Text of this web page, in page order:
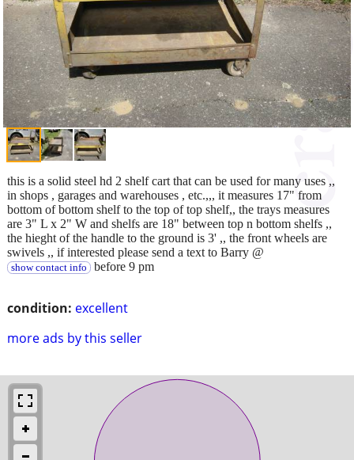
condition: excellent
more ads by this seller
this is a solid steel hd 2 shelf cart that can be used for many uses ,,
in shops , garages and warehouses , etc.,,, it measures 17" from
bottom of bottom shelf to the top of top shelf,, the trays measures
are 3" L x 2" W and shelfs are 18" between top n bottom shelfs ,,
the hieght of the handle to the ground is 3' ,, the front wheels are
swivels ,, if interested please send a text to Barry @
show contact info before 9 pm